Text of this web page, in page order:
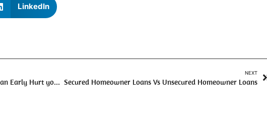
LinkedIn
Does Paying Off an Unsecured Personal Loan Early Hurt your Credit Score?
NEXT
Secured Homeowner Loans Vs Unsecured Homeowner Loans